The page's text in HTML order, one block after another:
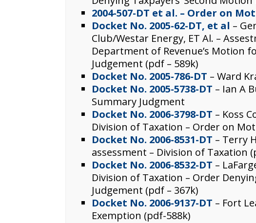
2004-507-DT et al. – Order on
Docket No. 2005-62-DT, et al –
Club/Westar Energy, ET Al. –
Department of Revenue’s Motion
Judgement (pdf – 589k)
Docket No. 2005-786-DT – Ward
Docket No. 2005-5738-DT – Ian A
Summary Judgment
Docket No. 2006-3798-DT – Koss
Division of Taxation – Order on
Docket No. 2006-8531-DT – Terry
assessment – Division of Taxation
Docket No. 2006-8532-DT –
Division of Taxation – Order
Judgement (pdf – 367k)
Docket No. 2006-9137-DT – Fort
Exemption (pdf-588k)